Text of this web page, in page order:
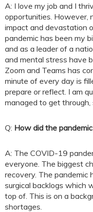
A: I love my job and I
opportunities. However,
impact and devastation
pandemic has been my
and as a leader of a
and mental stress have
Zoom and Teams has
minute of every day is
prepare or reflect. I am
managed to get through,
Q: How did the
A: The COVID-19
everyone. The biggest
recovery. The pandemic
surgical backlogs which
top of. This is on a
shortages.